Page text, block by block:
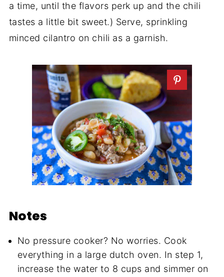
a time, until the flavors perk up and the chili
tastes a little bit sweet.) Serve, sprinkling
minced cilantro on chili as a garnish.
Notes
No pressure cooker? No worries. Cook
everything in a large dutch oven. In step 1,
increase the water to 8 cups and simmer on